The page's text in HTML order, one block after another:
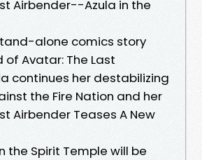
Airbender--Azula in the
alone comics story
Avatar: The Last
continues her destabilizing
the Fire Nation and her
Airbender Teases A New
the Spirit Temple will be